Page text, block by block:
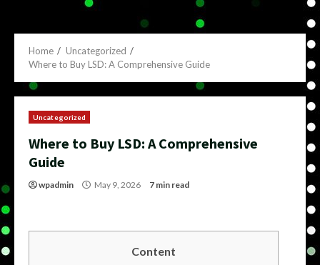
Home
Uncategorized
Where to Buy LSD: A Comprehensive Guide
Uncategorized
Where to Buy LSD: A Comprehensive
Guide
wpadmin May 9, 2026 7 min read
Content